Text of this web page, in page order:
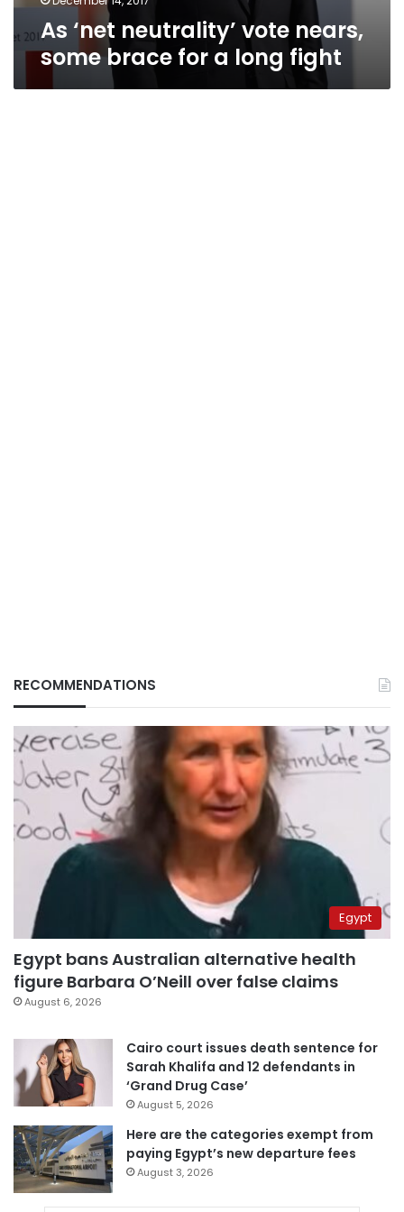
As ‘net neutrality’ vote nears,
some brace for a long fight
RECOMMENDATIONS
Egypt
Egypt bans Australian alternative health
figure Barbara O’Neill over false claims
August 6, 2026
Cairo court issues death sentence for
Sarah Khalifa and 12 defendants in
‘Grand Drug Case’
August 5, 2026
Here are the categories exempt from
paying Egypt’s new departure fees
August 3, 2026